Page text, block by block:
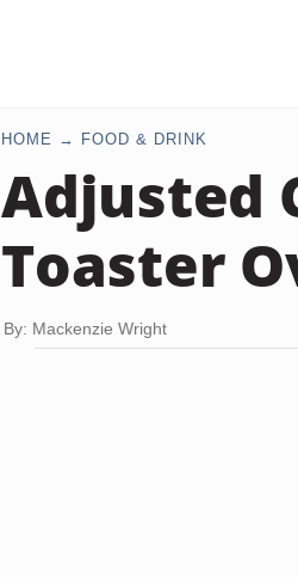
HOME FOOD & DRINK
Adjusted
Toaster
By: Mackenzie Wright